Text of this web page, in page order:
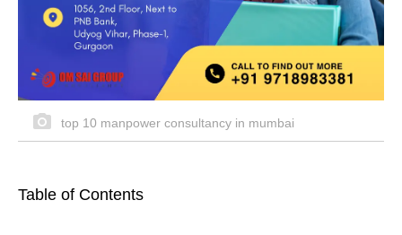
top 10 manpower consultancy in mumbai
Table of Contents